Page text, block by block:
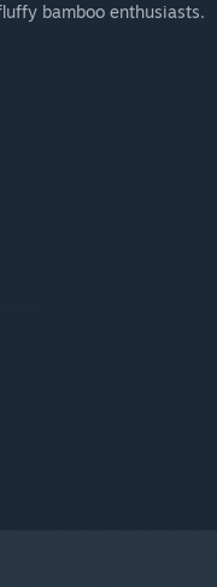
bamboo enthusiasts.